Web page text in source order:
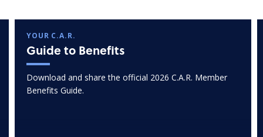
YOUR C.A.R.
Guide to Benefits
Download and share the official 2026 C.A.R. Member
Benefits Guide.